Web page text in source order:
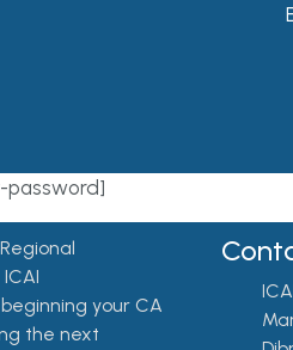
your CA
the next